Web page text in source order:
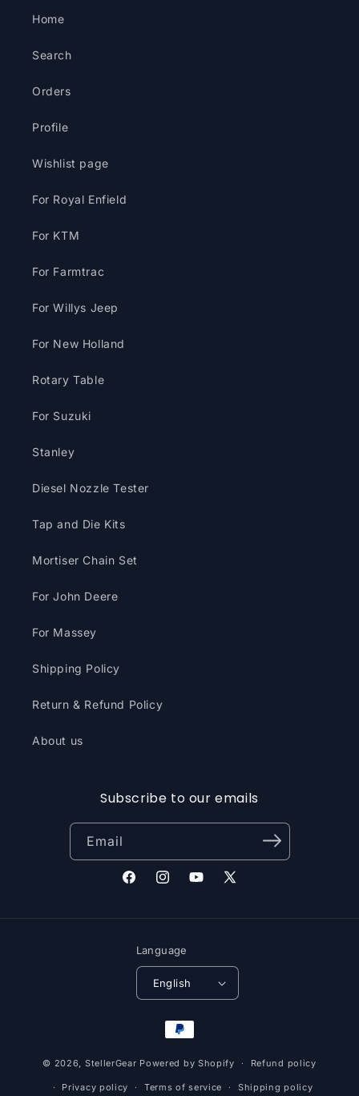
Home
Search
Orders
Profile
Wishlist page
For Royal Enfield
For KTM
For Farmtrac
For Willys Jeep
For New Holland
Rotary Table
For Suzuki
Stanley
Diesel Nozzle Tester
Tap and Die Kits
Mortiser Chain Set
For John Deere
For Massey
Shipping Policy
Return & Refund Policy
About us
Subscribe to our emails
Email
FacebookInstagramYouTube
X
Language
English
Payment
© 2026, StellerGear Powered by Shopify Refund policy
Privacy policy Terms of service Shipping policy